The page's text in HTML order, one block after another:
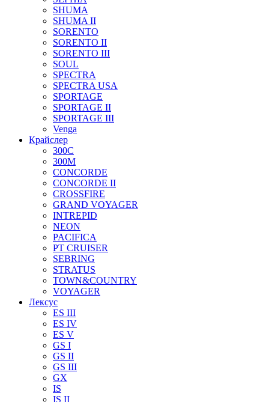
SHUMA
SHUMA II
SORENTO
SORENTO II
SORENTO III
SOUL
SPECTRA
SPECTRA USA
SPORTAGE
SPORTAGE II
SPORTAGE III
Venga
Крайслер
300C
300M
CONCORDE
CONCORDE II
CROSSFIRE
GRAND VOYAGER
INTREPID
NEON
PACIFICA
PT CRUISER
SEBRING
STRATUS
TOWN&COUNTRY
VOYAGER
Лексус
ES III
ES IV
ES V
GS I
GS II
GS III
GX
IS
IS II